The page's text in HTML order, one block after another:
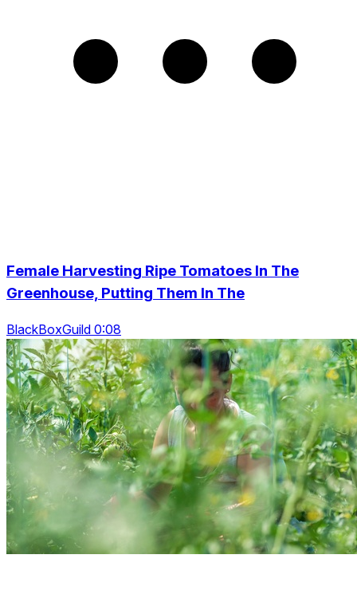
Female Harvesting Ripe Tomatoes In The
Greenhouse, Putting Them In The
BlackBoxGuild 0:08